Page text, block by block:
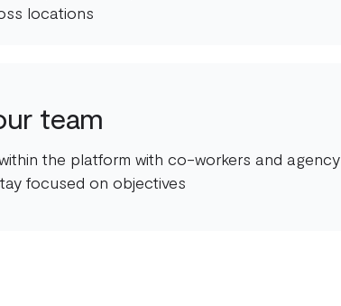
locations
team
the platform with co-workers and agency
focused on objectives